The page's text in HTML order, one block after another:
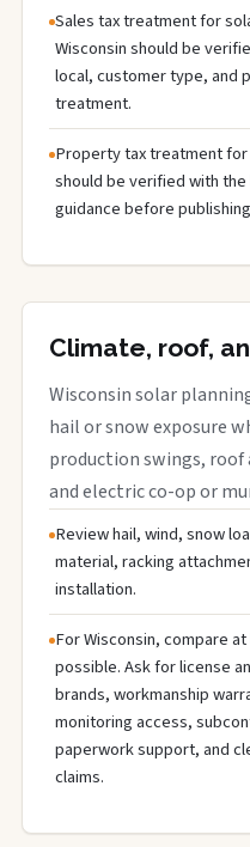
Sales tax treatment for
Wisconsin should be
local, customer type, and
treatment.
Property tax treatment for
should be verified with
guidance before
Climate, roof,
Wisconsin solar
hail or snow exposure
production swings,
and electric co-op or
Review hail, wind, snow
material, racking
installation.
For Wisconsin, compare
possible. Ask for license
brands, workmanship
monitoring access,
paperwork support, and
claims.